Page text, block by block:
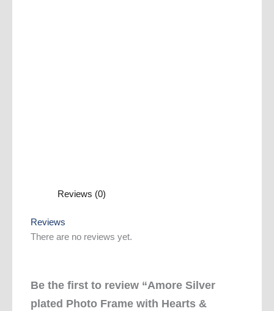
Reviews (0)
Reviews
There are no reviews yet.
Be the first to review “Amore Silver
plated Photo Frame with Hearts &